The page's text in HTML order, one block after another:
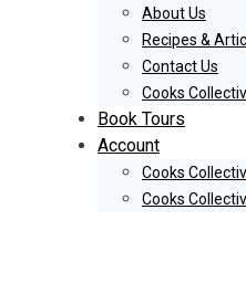
About Us
Recipes &
Contact Us
Cooks
Book Tours
Account
Cooks
Cooks